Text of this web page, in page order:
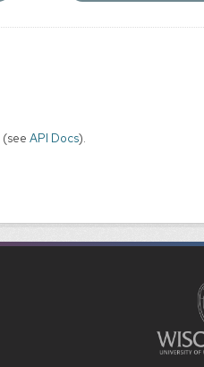
(see API Docs).